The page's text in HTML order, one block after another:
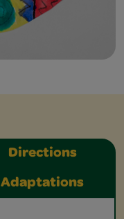
Directions
Adaptations